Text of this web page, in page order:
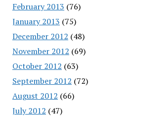
February 2013 (76)
January 2013 (75)
December 2012 (48)
November 2012 (69)
October 2012 (63)
September 2012 (72)
August 2012 (66)
July 2012 (47)